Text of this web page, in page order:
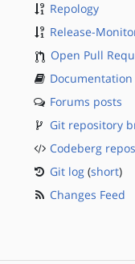
Repology
Release-
Open Pull
Documentation
Forums posts
Git repository
Codeberg
Git log (short)
Changes Feed